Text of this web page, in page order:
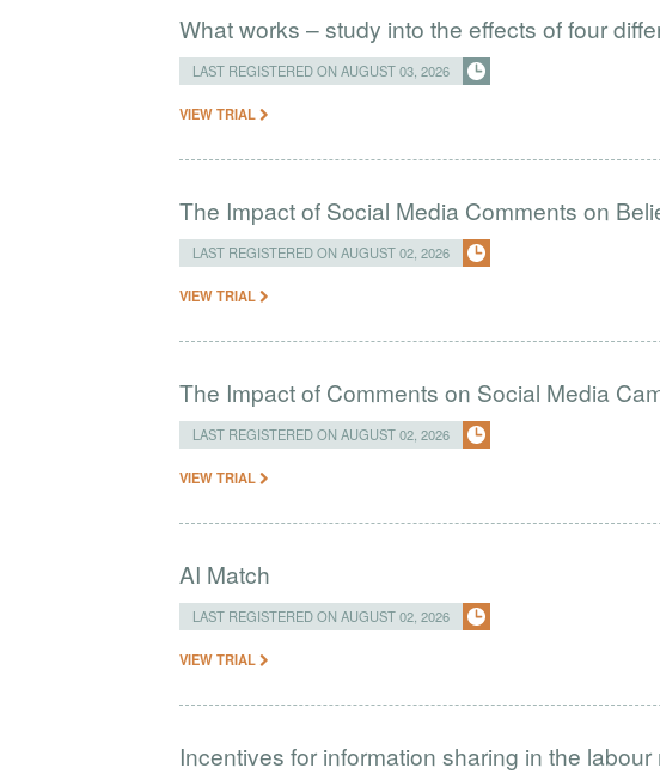
What works – study into the effects of four
LAST REGISTERED ON AUGUST 03, 2026
VIEW TRIAL
The Impact of Social Media Comments on
LAST REGISTERED ON AUGUST 02, 2026
VIEW TRIAL
The Impact of Comments on Social Media
LAST REGISTERED ON AUGUST 02, 2026
VIEW TRIAL
AI Match
LAST REGISTERED ON AUGUST 02, 2026
VIEW TRIAL
Incentives for information sharing in the labour